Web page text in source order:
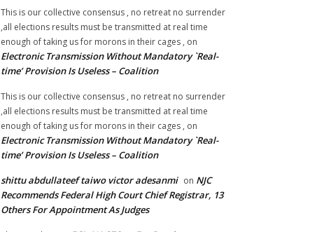
This is our collective consensus , no retreat no surrender
,all elections results must be transmitted at real time
enough of taking us for morons in their cages , on
Electronic Transmission Without Mandatory `Real-
time’ Provision Is Useless – Coalition
This is our collective consensus , no retreat no surrender
,all elections results must be transmitted at real time
enough of taking us for morons in their cages , on
Electronic Transmission Without Mandatory `Real-
time’ Provision Is Useless – Coalition
shittu abdullateef taiwo victor adesanmi on NJC
Recommends Federal High Court Chief Registrar, 13
Others For Appointment As Judges